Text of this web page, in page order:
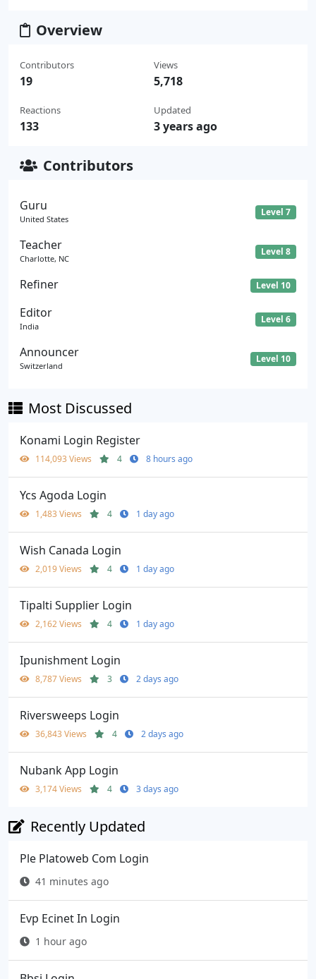
Overview
Contributors
19
Reactions
133
Views
5,718
Updated
3 years ago
Contributors
Guru
United States
Level 7
Teacher
Charlotte, NC
Level 8
Refiner Level 10
Editor
India
Level 6
Announcer
Switzerland
Level 10
Most Discussed
Konami Login Register
114,093 Views 4 8 hours ago
Ycs Agoda Login
1,483 Views 4 1 day ago
Wish Canada Login
2,019 Views 4 1 day ago
Tipalti Supplier Login
2,162 Views 4 1 day ago
Ipunishment Login
8,787 Views 3 2 days ago
Riversweeps Login
36,843 Views 4 2 days ago
Nubank App Login
3,174 Views 4 3 days ago
Recently Updated
Ple Platoweb Com Login
41 minutes ago
Evp Ecinet In Login
1 hour ago